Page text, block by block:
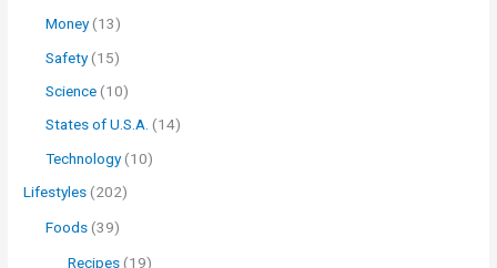
Money(13)
Safety(15)
Science (10)
States of U.S.A. (14)
Technology(10)
Lifestyles (202)
Foods (39)
Recipes (19)